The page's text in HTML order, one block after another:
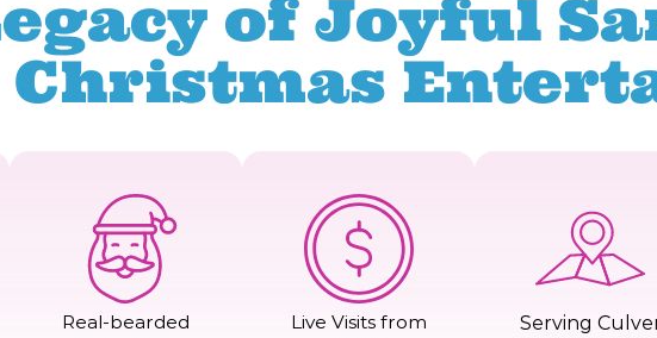
of Joyful
Christmas
Real-bearded
Live Visits from
Serving